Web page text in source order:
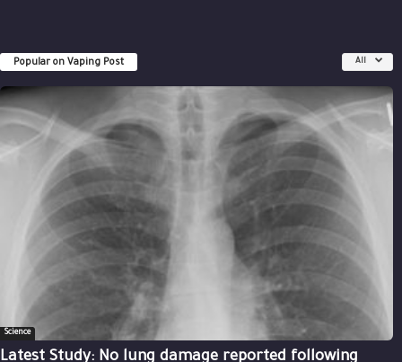
Popular on Vaping Post All
Science
Latest Study: No lung damage reported following